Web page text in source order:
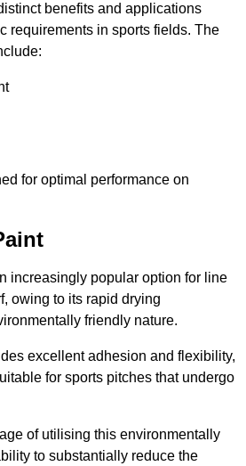
benefits and applications
requirements in sports fields. The
for optimal performance on
increasingly popular option for line
owing to its rapid drying
friendly nature.
excellent adhesion and flexibility,
for sports pitches that undergo
of utilising this environmentally
to substantially reduce the